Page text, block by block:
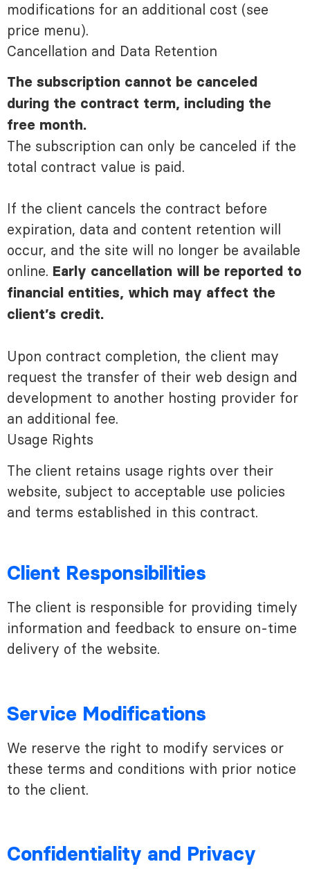
modifications for an additional cost (see
price menu).
Cancellation and Data Retention
The subscription cannot be canceled
during the contract term, including the
free month.
The subscription can only be canceled if the
total contract value is paid.
If the client cancels the contract before
expiration, data and content retention will
occur, and the site will no longer be available
online. Early cancellation will be reported to
financial entities, which may affect the
client’s credit.
Upon contract completion, the client may
request the transfer of their web design and
development to another hosting provider for
an additional fee.
Usage Rights
The client retains usage rights over their
website, subject to acceptable use policies
and terms established in this contract.
Client Responsibilities
The client is responsible for providing timely
information and feedback to ensure on-time
delivery of the website.
Service Modifications
We reserve the right to modify services or
these terms and conditions with prior notice
to the client.
Confidentiality and Privacy